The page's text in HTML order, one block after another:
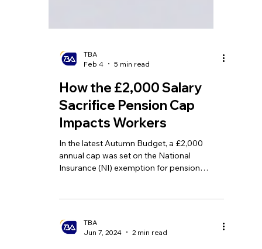
TBA
Feb 4
5 min read
How the £2,000 Salary
Sacrifice Pension Cap
Impacts Workers
contributions made via salary sacrifice.